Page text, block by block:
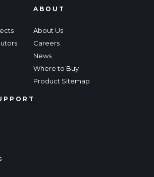
ABOUT
About Us
Careers
News
Where to Buy
Product Sitemap